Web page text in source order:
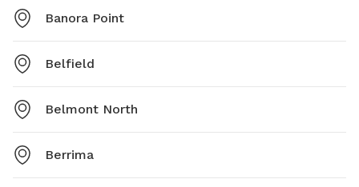
Banora Point
Belfield
Belmont North
Berrima